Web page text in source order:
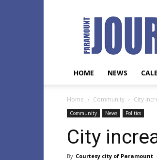
Paramount
Journal
HOME NEWS
Home Community City
Community News Politics
City
By Courtesy city of Paramount -